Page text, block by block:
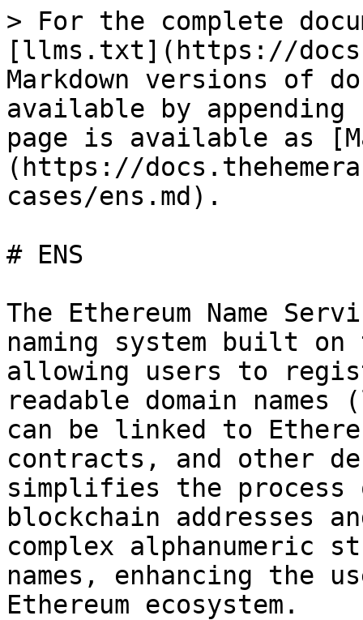
> For the complete
[llms.txt](https://
Markdown versions of
available by
page is available as
(https://
cases/ens.md).
# ENS
The Ethereum Name
naming system built on
allowing users to
readable domain
can be linked to
contracts, and other
simplifies the
blockchain addresses
complex alphanumeric
names, enhancing the
Ethereum ecosystem.